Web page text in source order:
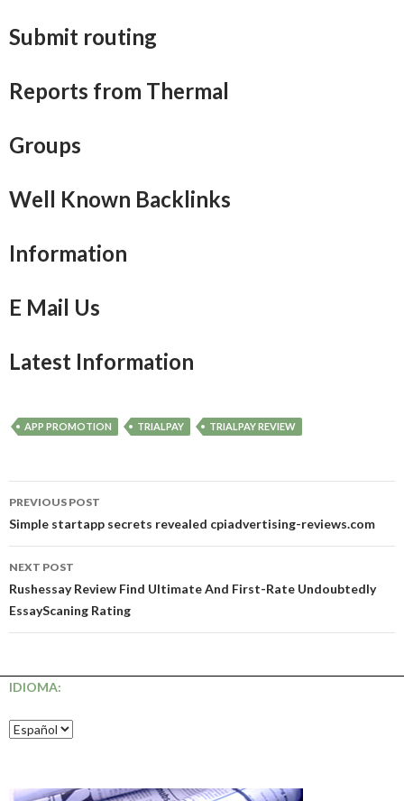
Submit routing
Reports from Thermal
Groups
Well Known Backlinks
Information
E Mail Us
Latest Information
APP PROMOTION TRIALPAY TRIALPAY REVIEW
Post
navigation
PREVIOUS POST
Simple startapp secrets revealed cpiadvertising-reviews.com
NEXT POST
Rushessay Review Find Ultimate And First-Rate Undoubtedly
EssayScaning Rating
IDIOMA: